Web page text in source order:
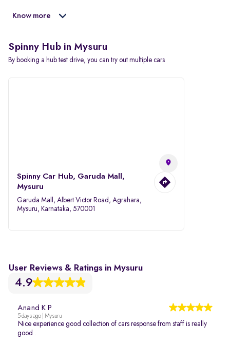
Know more
Spinny Hub in Mysuru
By booking a hub test drive, you can try out multiple cars
Spinny Car Hub, Garuda Mall,
Mysuru
Garuda Mall, Albert Victor Road, Agrahara,
Mysuru, Karnataka, 570001
User Reviews & Ratings in Mysuru
4.9
Anand K P
5 days ago | Mysuru
Nice experience good collection of cars response from staff is really
good .